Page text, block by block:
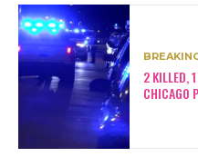
2 KILLED,
CHICAGO